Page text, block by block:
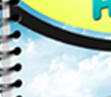
adventurous
to discuss